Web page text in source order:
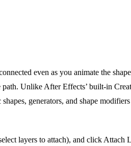
even as you animate the
path. Unlike After Effects’ built-in
generators, and shape
layers to attach), and click Attach